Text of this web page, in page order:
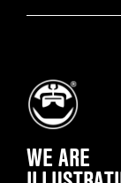
WE ARE